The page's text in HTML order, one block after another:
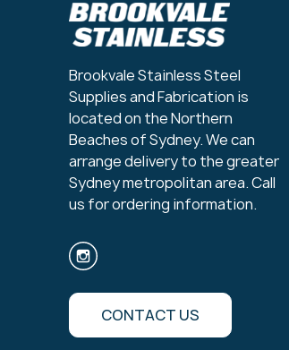
Brookvale Stainless Steel
Supplies and Fabrication is
located on the Northern
Beaches of Sydney. We can
arrange delivery to the greater
Sydney metropolitan area. Call
us for ordering information.
CONTACT US